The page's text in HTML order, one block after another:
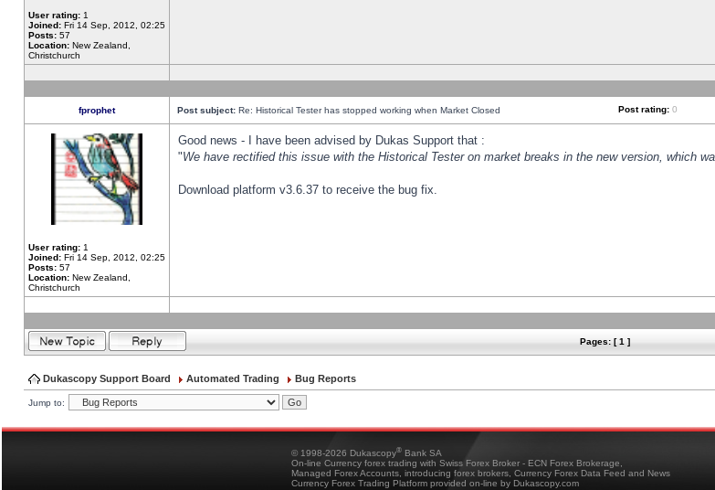
User rating: 1
Joined: Fri 14 Sep, 2012, 02:25
Posts: 57
Location: New Zealand,
Christchurch
fprophet Post subject: Re: Historical Tester has stopped working when Market Closed Post rating: 0
User rating: 1
Joined: Fri 14 Sep, 2012, 02:25
Posts: 57
Location: New Zealand,
Christchurch
Good news - I have been advised by Dukas Support that :
"We have rectified this issue with the Historical Tester on market breaks in the new version, which
Download platform v3.6.37 to receive the bug fix.
Pages: [ 1 ]
Dukascopy Support Board Automated Trading Bug Reports
Jump to:
© 1998-2026 Dukascopy® Bank SA
On-line Currency forex trading with Swiss Forex Broker - ECN Forex Brokerage,
Managed Forex Accounts, introducing forex brokers, Currency Forex Data Feed and News
Currency Forex Trading Platform provided on-line by Dukascopy.com